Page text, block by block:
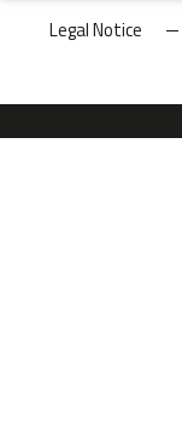
Legal Notice